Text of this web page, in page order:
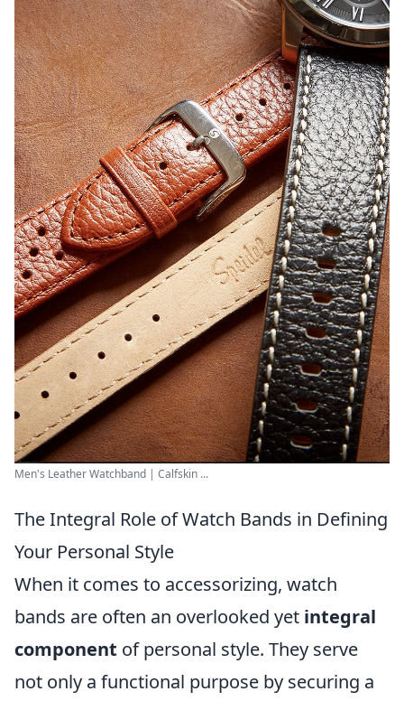
Men's Leather Watchband | Calfskin ...
The Integral Role of Watch Bands in Defining
Your Personal Style
When it comes to accessorizing, watch
bands are often an overlooked yet integral
component of personal style. They serve
not only a functional purpose by securing a